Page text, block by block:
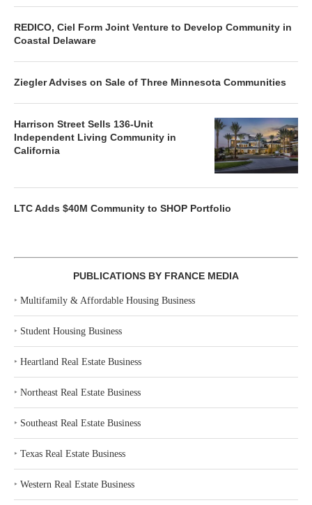
REDICO, Ciel Form Joint Venture to Develop Community in
Coastal Delaware
Ziegler Advises on Sale of Three Minnesota Communities
Harrison Street Sells 136-Unit
Independent Living Community in
California
LTC Adds $40M Community to SHOP Portfolio
PUBLICATIONS BY FRANCE MEDIA
‣ Multifamily & Affordable Housing Business
‣ Student Housing Business
‣ Heartland Real Estate Business
‣ Northeast Real Estate Business
‣ Southeast Real Estate Business
‣ Texas Real Estate Business
‣ Western Real Estate Business